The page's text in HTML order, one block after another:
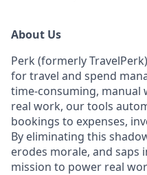
About Us
Perk (formerly
for travel and spend
time-consuming, manual
real work, our tools
bookings to expenses,
By eliminating this
erodes morale, and saps
mission to power real